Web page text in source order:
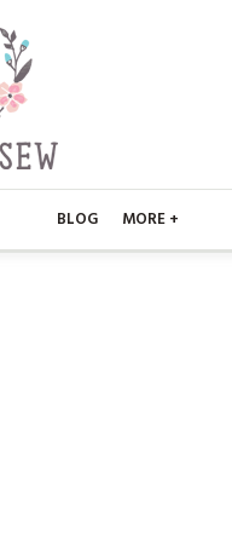
BLOG MORE +